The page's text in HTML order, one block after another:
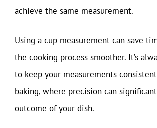
achieve the same measurement.
Using a cup measurement can save
the cooking process smoother. It’s
to keep your measurements
baking, where precision can
outcome of your dish.